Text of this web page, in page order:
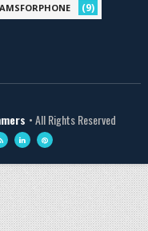
(9)
• All Rights Reserved